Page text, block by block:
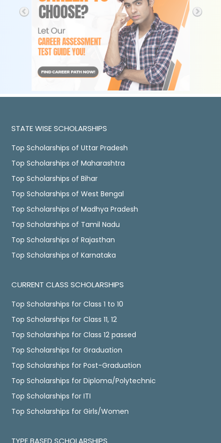
STATE WISE SCHOLARSHIPS
Top Scholarships of Uttar Pradesh
Top Scholarships of Maharashtra
Top Scholarships of Bihar
Top Scholarships of West Bengal
Top Scholarships of Madhya Pradesh
Top Scholarships of Tamil Nadu
Top Scholarships of Rajasthan
Top Scholarships of Karnataka
CURRENT CLASS SCHOLARSHIPS
Top Scholarships for Class 1 to 10
Top Scholarships for Class 11, 12
Top Scholarships for Class 12 passed
Top Scholarships for Graduation
Top Scholarships for Post-Graduation
Top Scholarships for Diploma/Polytechnic
Top Scholarships for ITI
Top Scholarships for Girls/Women